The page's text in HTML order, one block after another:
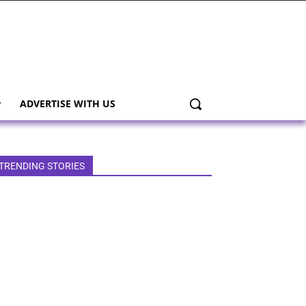
ADVERTISE WITH US
STORIES